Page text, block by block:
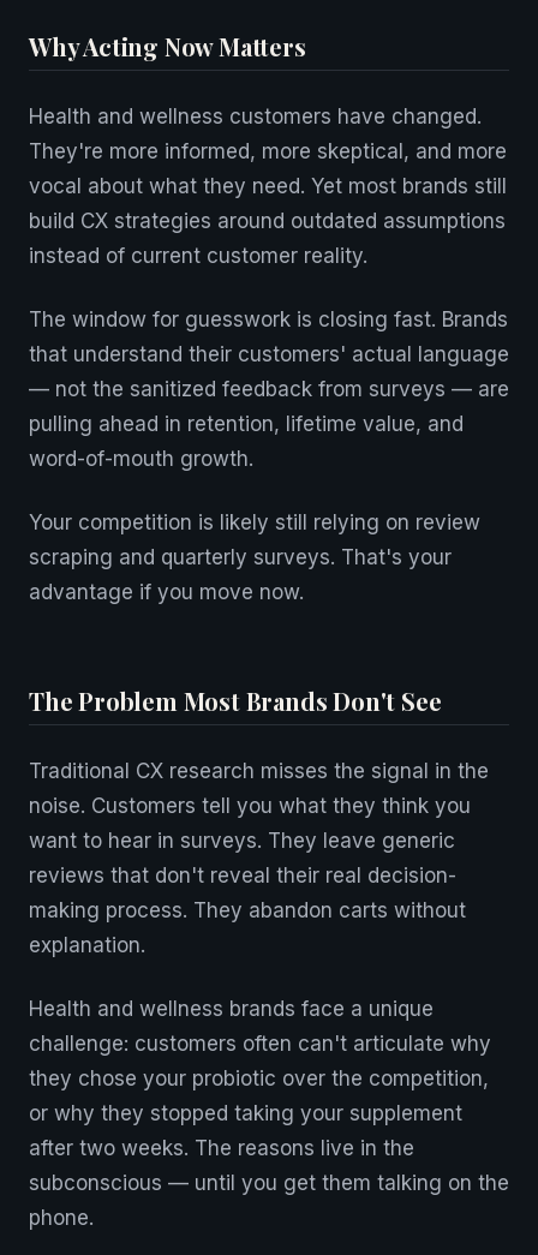
Why Acting Now Matters
Health and wellness customers have changed.
They're more informed, more skeptical, and more
vocal about what they need. Yet most brands still
build CX strategies around outdated assumptions
instead of current customer reality.
The window for guesswork is closing fast. Brands
that understand their customers' actual language
— not the sanitized feedback from surveys — are
pulling ahead in retention, lifetime value, and
word-of-mouth growth.
Your competition is likely still relying on review
scraping and quarterly surveys. That's your
advantage if you move now.
The Problem Most Brands Don't See
Traditional CX research misses the signal in the
noise. Customers tell you what they think you
want to hear in surveys. They leave generic
reviews that don't reveal their real decision-
making process. They abandon carts without
explanation.
Health and wellness brands face a unique
challenge: customers often can't articulate why
they chose your probiotic over the competition,
or why they stopped taking your supplement
after two weeks. The reasons live in the
subconscious — until you get them talking on the
phone.